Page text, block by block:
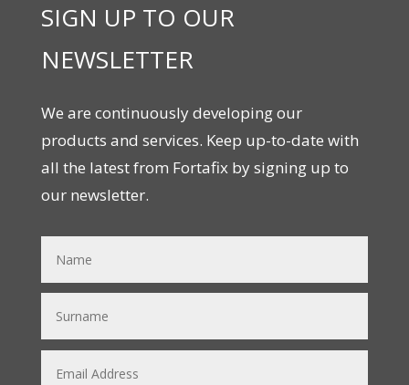
SIGN UP TO OUR
NEWSLETTER
We are continuously developing our
products and services. Keep up-to-date with
all the latest from Fortafix by signing up to
our newsletter.